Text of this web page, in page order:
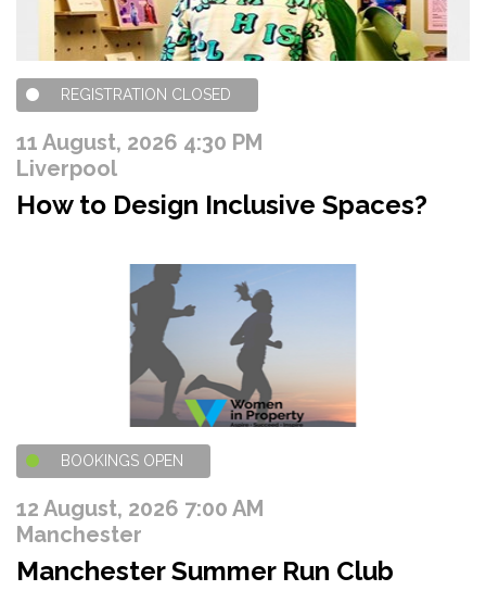
REGISTRATION CLOSED
11 August, 2026 4:30 PM
Liverpool
How to Design Inclusive Spaces?
BOOKINGS OPEN
12 August, 2026 7:00 AM
Manchester
Manchester Summer Run Club